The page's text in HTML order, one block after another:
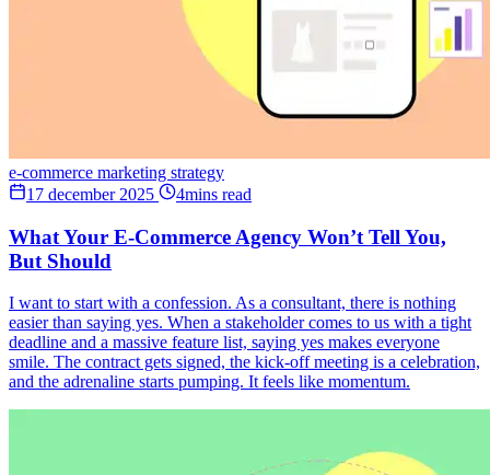
e-commerce marketing strategy
17 december 2025
4mins read
What Your E-Commerce Agency Won’t Tell You,
But Should
I want to start with a confession. As a consultant, there is nothing
easier than saying yes. When a stakeholder comes to us with a tight
deadline and a massive feature list, saying yes makes everyone
smile. The contract gets signed, the kick-off meeting is a celebration,
and the adrenaline starts pumping. It feels like momentum.